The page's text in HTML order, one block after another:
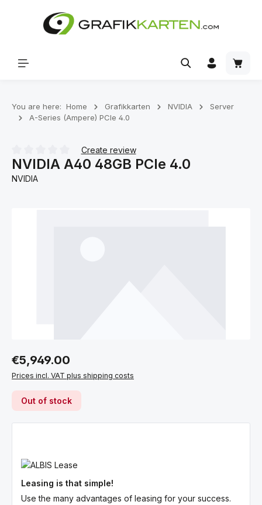
Skip to main content
You are here: Home Grafikkarten NVIDIA
Server
A-Series (Ampere) PCIe 4.0
Average rating of 0 out of 5 stars
Create review
NVIDIA A40 48GB PCIe 4.0
NVIDIA
Regular price:
€5,949.00
Prices incl. VAT plus shipping costs
Out of stock
Leasing is that simple!
Use the many advantages of leasing for your success.